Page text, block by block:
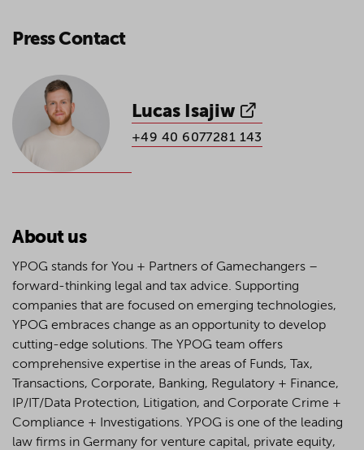
Press Contact
Lucas Isajiw
+49 40 6077281 143
About us
YPOG stands for You + Partners of Gamechangers –
forward-thinking legal and tax advice. Supporting
companies that are focused on emerging technologies,
YPOG embraces change as an opportunity to develop
cutting-edge solutions. The YPOG team offers
comprehensive expertise in the areas of Funds, Tax,
Transactions, Corporate, Banking, Regulatory + Finance,
IP/IT/Data Protection, Litigation, and Corporate Crime +
Compliance + Investigations. YPOG is one of the leading
law firms in Germany for venture capital, private equity,